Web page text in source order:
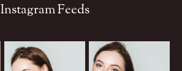
Instagram Feeds